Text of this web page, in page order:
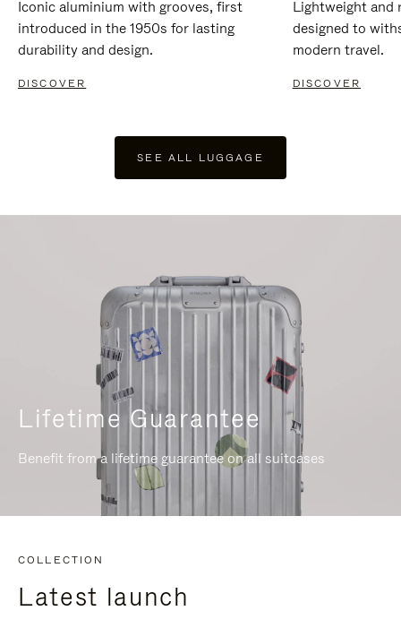
Iconic aluminium with grooves, first
introduced in the 1950s for lasting
durability and design.
DISCOVER
Lightweight and
designed to
modern travel.
DISCOVER
SEE ALL LUGGAGE
Lifetime Guarantee
Benefit from a lifetime guarantee on all suitcases
COLLECTION
Latest launch